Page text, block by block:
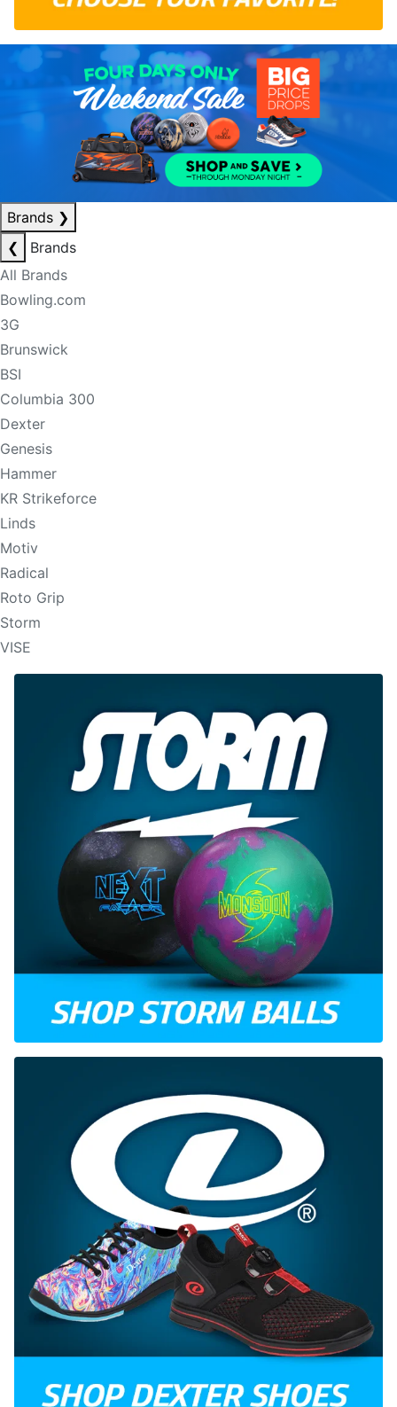
Brands ❯
❮
Brands
All Brands
Bowling.com
3G
Brunswick
BSI
Columbia 300
Dexter
Genesis
Hammer
KR Strikeforce
Linds
Motiv
Radical
Roto Grip
Storm
VISE